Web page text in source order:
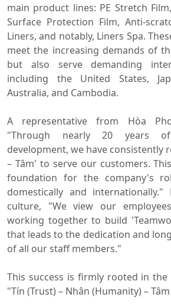
main product lines: PE Stretch
Surface Protection Film, Anti-
Liners, and notably, Liners Spa.
meet the increasing demands of
but also serve demanding
including the United States,
Australia, and Cambodia.
A representative from Hòa
"Through nearly 20 years
development, we have consistently
– Tâm' to serve our customers.
foundation for the company's
domestically and internationally."
culture, "We view our
working together to build
that leads to the dedication and
of all our staff members."
This success is firmly rooted in
"Tín (Trust) – Nhân (Humanity) –